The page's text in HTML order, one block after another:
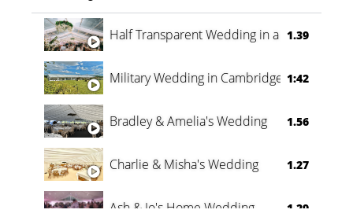
Half Transparent Wedding in a Forest
1.39
Military Wedding in Cambridge 1:42
Bradley & Amelia's Wedding 1.56
Charlie & Misha's Wedding 1.27
Ash & Jo's Home Wedding 1.29